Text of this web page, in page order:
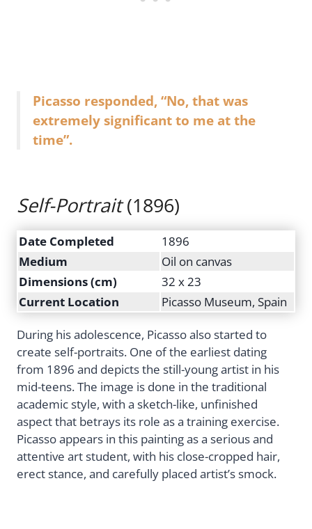
Picasso responded, “No, that was
extremely significant to me at the
time”.
Self-Portrait(1896)
Date Completed
1896
Medium
Oil on canvas
Dimensions (cm)
32 x 23
Current Location
Picasso Museum, Spain
During his adolescence, Picasso also started to
create self-portraits. One of the earliest dating
from 1896 and depicts the still-young artist in his
mid-teens. The image is done in the traditional
academic style, with a sketch-like, unfinished
aspect that betrays its role as a training exercise.
Picasso appears in this painting as a serious and
attentive art student, with his close-cropped hair,
erect stance, and carefully placed artist’s smock.